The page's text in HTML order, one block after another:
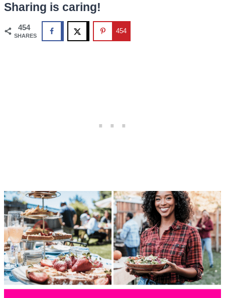
Sharing is caring!
454
SHARES
454